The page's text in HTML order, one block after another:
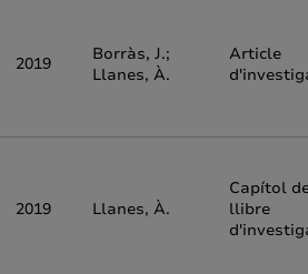
2019
Borràs, J.;
Llanes, À.
Article
2019 Llanes, À.
Capítol
llibre